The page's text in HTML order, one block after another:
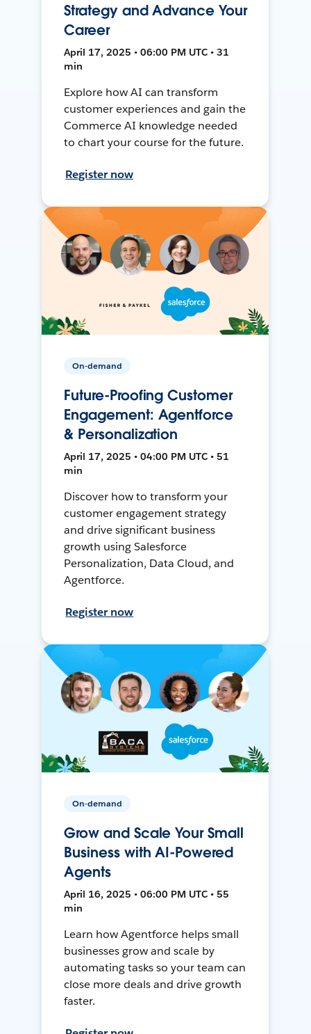
Strategy and Advance Your
Career
April 17, 2025 • 06:00 PM UTC • 31
min
Explore how AI can transform
customer experiences and gain the
Commerce AI knowledge needed
to chart your course for the future.
Register now
On-demand
Future-Proofing Customer
Engagement: Agentforce
& Personalization
April 17, 2025 • 04:00 PM UTC • 51
min
Discover how to transform your
customer engagement strategy
and drive significant business
growth using Salesforce
Personalization, Data Cloud, and
Agentforce.
Register now
On-demand
Grow and Scale Your Small
Business with AI-Powered
Agents
April 16, 2025 • 06:00 PM UTC • 55
min
Learn how Agentforce helps small
businesses grow and scale by
automating tasks so your team can
close more deals and drive growth
faster.